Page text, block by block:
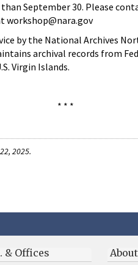
September 30. Please
workshop@nara.gov
by the National Archives
archival records from
Virgin Islands.
* * *
2025.
& Offices